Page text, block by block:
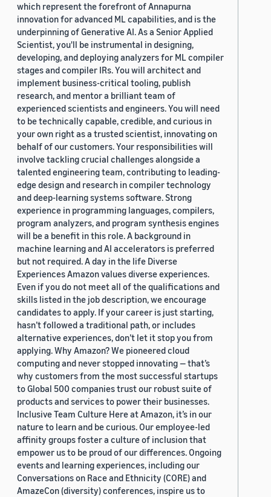
which represent the forefront of Annapurna
innovation for advanced ML capabilities, and is the
underpinning of Generative AI. As a Senior Applied
Scientist, you'll be instrumental in designing,
developing, and deploying analyzers for ML compiler
stages and compiler IRs. You will architect and
implement business-critical tooling, publish
research, and mentor a brilliant team of
experienced scientists and engineers. You will need
to be technically capable, credible, and curious in
your own right as a trusted scientist, innovating on
behalf of our customers. Your responsibilities will
involve tackling crucial challenges alongside a
talented engineering team, contributing to leading-
edge design and research in compiler technology
and deep-learning systems software. Strong
experience in programming languages, compilers,
program analyzers, and program synthesis engines
will be a benefit in this role. A background in
machine learning and AI accelerators is preferred
but not required. A day in the life Diverse
Experiences Amazon values diverse experiences.
Even if you do not meet all of the qualifications and
skills listed in the job description, we encourage
candidates to apply. If your career is just starting,
hasn’t followed a traditional path, or includes
alternative experiences, don’t let it stop you from
applying. Why Amazon? We pioneered cloud
computing and never stopped innovating — that’s
why customers from the most successful startups
to Global 500 companies trust our robust suite of
products and services to power their businesses.
Inclusive Team Culture Here at Amazon, it’s in our
nature to learn and be curious. Our employee-led
affinity groups foster a culture of inclusion that
empower us to be proud of our differences. Ongoing
events and learning experiences, including our
Conversations on Race and Ethnicity (CORE) and
AmazeCon (diversity) conferences, inspire us to